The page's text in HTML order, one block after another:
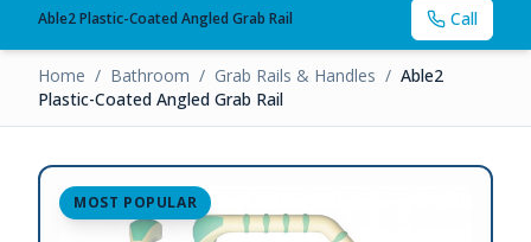
Able2 Plastic-Coated Angled Grab Rail Call
Home / Bathroom / Grab Rails & Handles / Able2
Plastic-Coated Angled Grab Rail
MOST POPULAR